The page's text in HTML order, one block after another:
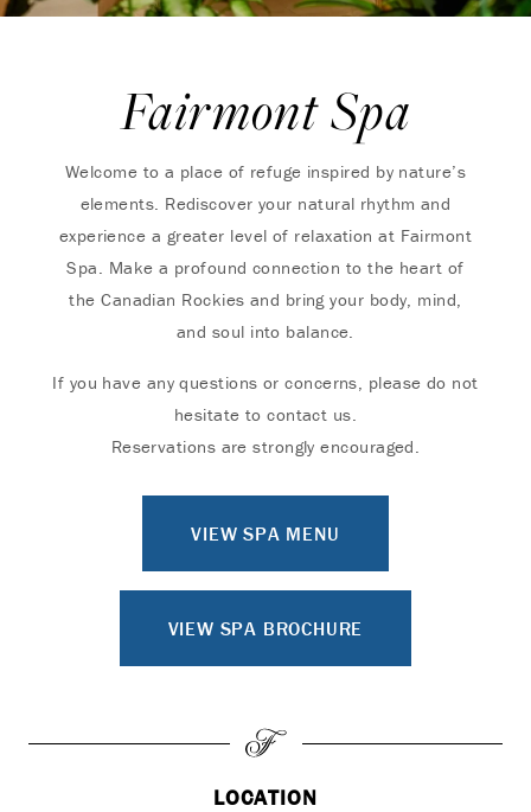
Fairmont Spa
Welcome to a place of refuge inspired by nature’s
elements. Rediscover your natural rhythm and
experience a greater level of relaxation at Fairmont
Spa. Make a profound connection to the heart of
the Canadian Rockies and bring your body, mind,
and soul into balance.
If you have any questions or concerns, please do not
hesitate to contact us.
Reservations are strongly encouraged.
VIEW SPA MENU
VIEW SPA BROCHURE
LOCATION